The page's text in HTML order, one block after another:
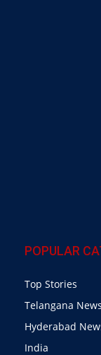
POPULAR
Top Stories
Telangana News
Hyderabad
India